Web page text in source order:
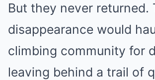
But they never returned.
disappearance would
climbing community for
leaving behind a trail of